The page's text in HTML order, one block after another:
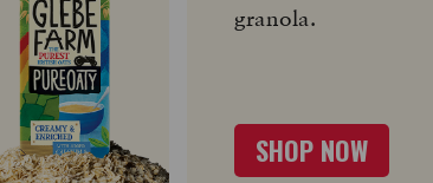
granola.
SHOP NOW